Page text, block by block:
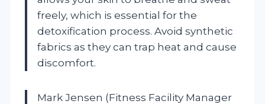
freely, which is essential for the
detoxification process. Avoid synthetic
fabrics as they can trap heat and cause
discomfort.
Mark Jensen (Fitness Facility Manager